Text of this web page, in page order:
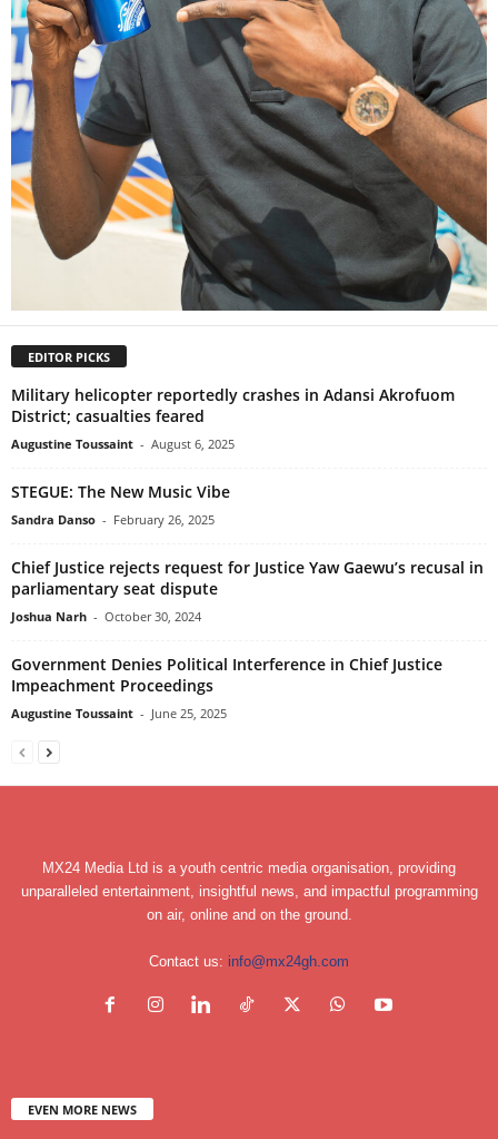
EDITOR PICKS
Military helicopter reportedly crashes in Adansi Akrofuom
District; casualties feared
Augustine Toussaint - August 6, 2025
STEGUE: The New Music Vibe
Sandra Danso - February 26, 2025
Chief Justice rejects request for Justice Yaw Gaewu’s recusal in
parliamentary seat dispute
Joshua Narh - October 30, 2024
Government Denies Political Interference in Chief Justice
Impeachment Proceedings
Augustine Toussaint - June 25, 2025
MX24 Media Ltd is a youth centric media organisation, providing
unparalleled entertainment, insightful news, and impactful programming
on air, online and on the ground.
Contact us: info@mx24gh.com
EVEN MORE NEWS